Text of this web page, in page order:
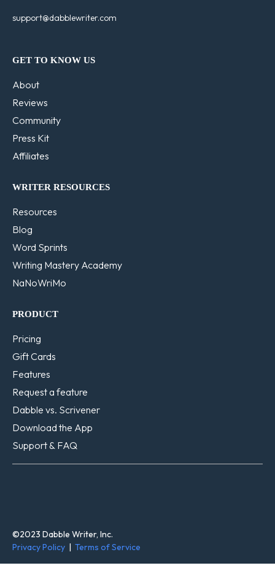
support@dabblewriter.com
GET TO KNOW US
About
Reviews
Community
Press Kit
Affiliates
WRITER RESOURCES
Resources
Blog
Word Sprints
Writing Mastery Academy
NaNoWriMo
PRODUCT
Pricing
Gift Cards
Features
Request a feature
Dabble vs. Scrivener
Download the App
Support & FAQ
©2023 Dabble Writer, Inc.
Privacy Policy | Terms of Service